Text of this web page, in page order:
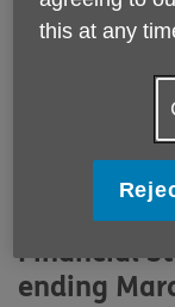
Report of
Financial
ending
this at any